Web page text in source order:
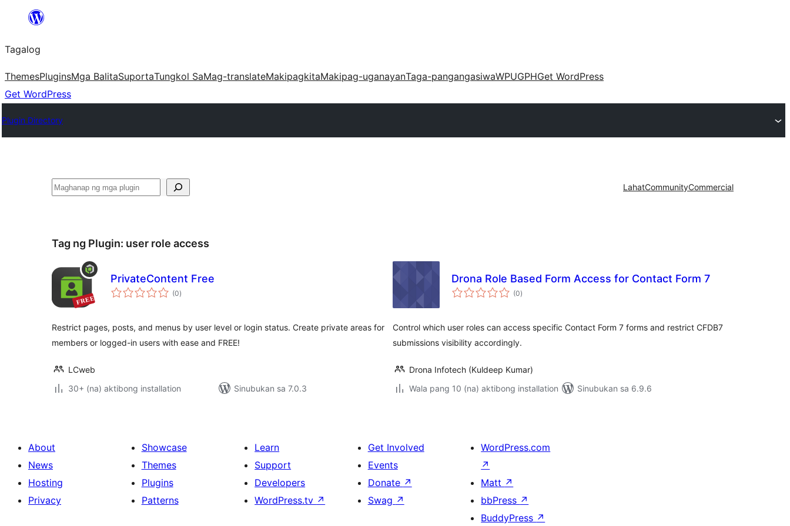
Lumaktaw
sa
content
Tagalog
ThemesPluginsMga BalitaSuportaTungkol SaMag-translateMakipagkitaMakipag-uganayanTaga-pangangasiwaWPUGPHGet WordPress
Get WordPress
Plugin Directory
Maghanap LahatCommunityCommercial
Tag ng Plugin: user role access
PrivateContent Free
(0kabuuang
ratings
)
Restrict pages, posts, and menus by user level or login status. Create private areas for
members or logged-in users with ease and FREE!
LCweb
30+ (na) aktibong installation
Sinubukan sa 7.0.3
Drona Role Based Form Access for Contact Form 7
(0kabuuang
ratings
)
Control which user roles can access specific Contact Form 7 forms and restrict CFDB7
submissions visibility accordingly.
Drona Infotech (Kuldeep Kumar)
Wala pang 10 (na) aktibong installation
Sinubukan sa 6.9.6
About
News
Hosting
Privacy
Showcase
Themes
Plugins
Patterns
Learn
Support
Developers
WordPress.tv ↗
Get Involved
Events
Donate ↗
Swag ↗
WordPress.com
↗
Matt ↗
bbPress ↗
BuddyPress ↗